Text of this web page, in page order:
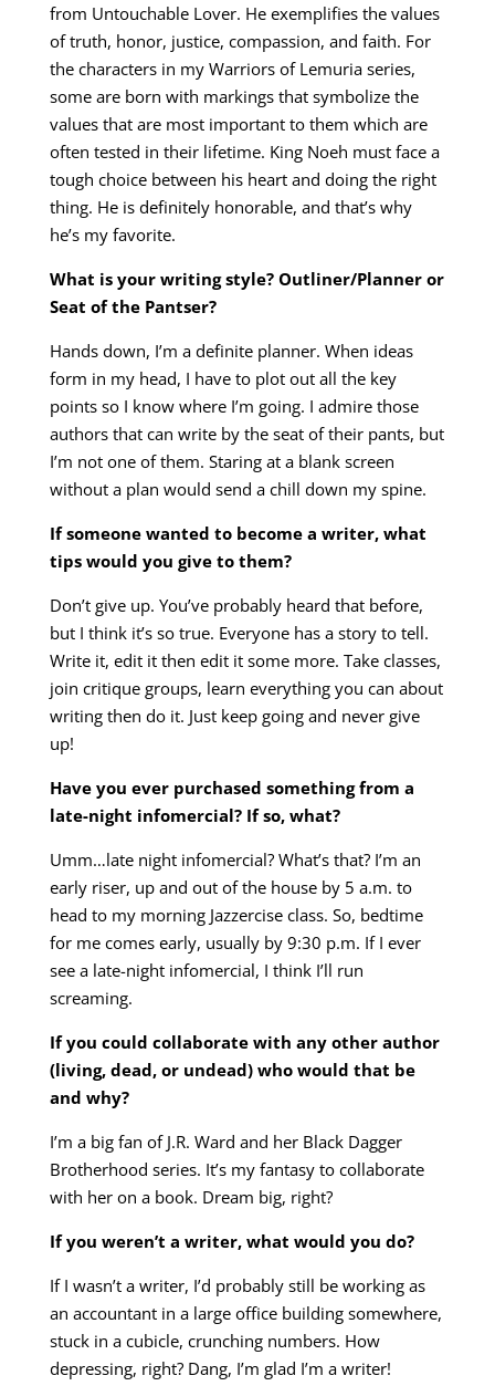
from Untouchable Lover. He exemplifies the values
of truth, honor, justice, compassion, and faith. For
the characters in my Warriors of Lemuria series,
some are born with markings that symbolize the
values that are most important to them which are
often tested in their lifetime. King Noeh must face a
tough choice between his heart and doing the right
thing. He is definitely honorable, and that’s why
he’s my favorite.
What is your writing style? Outliner/Planner or
Seat of the Pantser?
Hands down, I’m a definite planner. When ideas
form in my head, I have to plot out all the key
points so I know where I’m going. I admire those
authors that can write by the seat of their pants, but
I’m not one of them. Staring at a blank screen
without a plan would send a chill down my spine.
If someone wanted to become a writer, what
tips would you give to them?
Don’t give up. You’ve probably heard that before,
but I think it’s so true. Everyone has a story to tell.
Write it, edit it then edit it some more. Take classes,
join critique groups, learn everything you can about
writing then do it. Just keep going and never give
up!
Have you ever purchased something from a
late-night infomercial? If so, what?
Umm…late night infomercial? What’s that? I’m an
early riser, up and out of the house by 5 a.m. to
head to my morning Jazzercise class. So, bedtime
for me comes early, usually by 9:30 p.m. If I ever
see a late-night infomercial, I think I’ll run
screaming.
If you could collaborate with any other author
(living, dead, or undead) who would that be
and why?
I’m a big fan of J.R. Ward and her Black Dagger
Brotherhood series. It’s my fantasy to collaborate
with her on a book. Dream big, right?
If you weren’t a writer, what would you do?
If I wasn’t a writer, I’d probably still be working as
an accountant in a large office building somewhere,
stuck in a cubicle, crunching numbers. How
depressing, right? Dang, I’m glad I’m a writer!